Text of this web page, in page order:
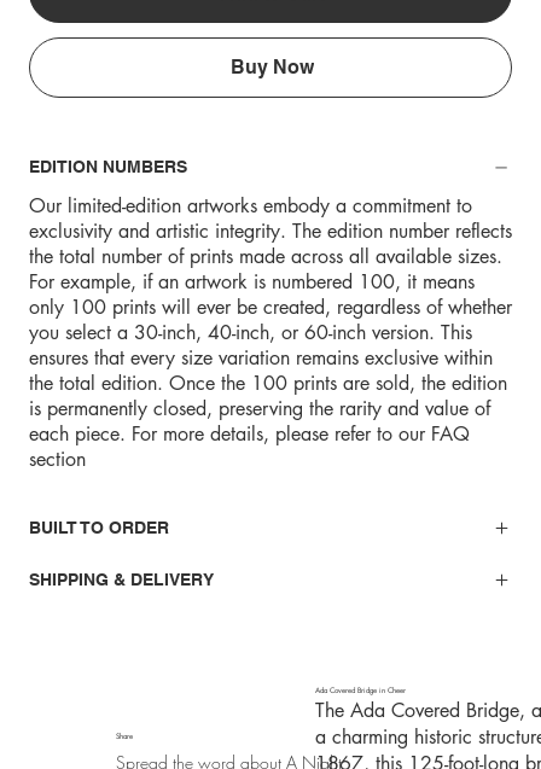
Buy Now
EDITION NUMBERS
Our limited-edition artworks embody a commitment to
exclusivity and artistic integrity. The edition number reflects
the total number of prints made across all available sizes.
For example, if an artwork is numbered 100, it means
only 100 prints will ever be created, regardless of whether
you select a 30-inch, 40-inch, or 60-inch version. This
ensures that every size variation remains exclusive within
the total edition. Once the 100 prints are sold, the edition
is permanently closed, preserving the rarity and value of
each piece. For more details, please refer to our FAQ
section
BUILT TO ORDER
SHIPPING & DELIVERY
Share
Spread the word about A Night
Ada Covered Bridge in Cheer
The Ada Covered Bridge,
a charming historic
1867, this 125-foot-long